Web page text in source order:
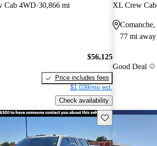
Cab 4WD 30,866 mi
$56,125
Price includes fees
$1,039/mo est.
Check availability
XL Crew
77 mi away
Good Deal
Save this listing